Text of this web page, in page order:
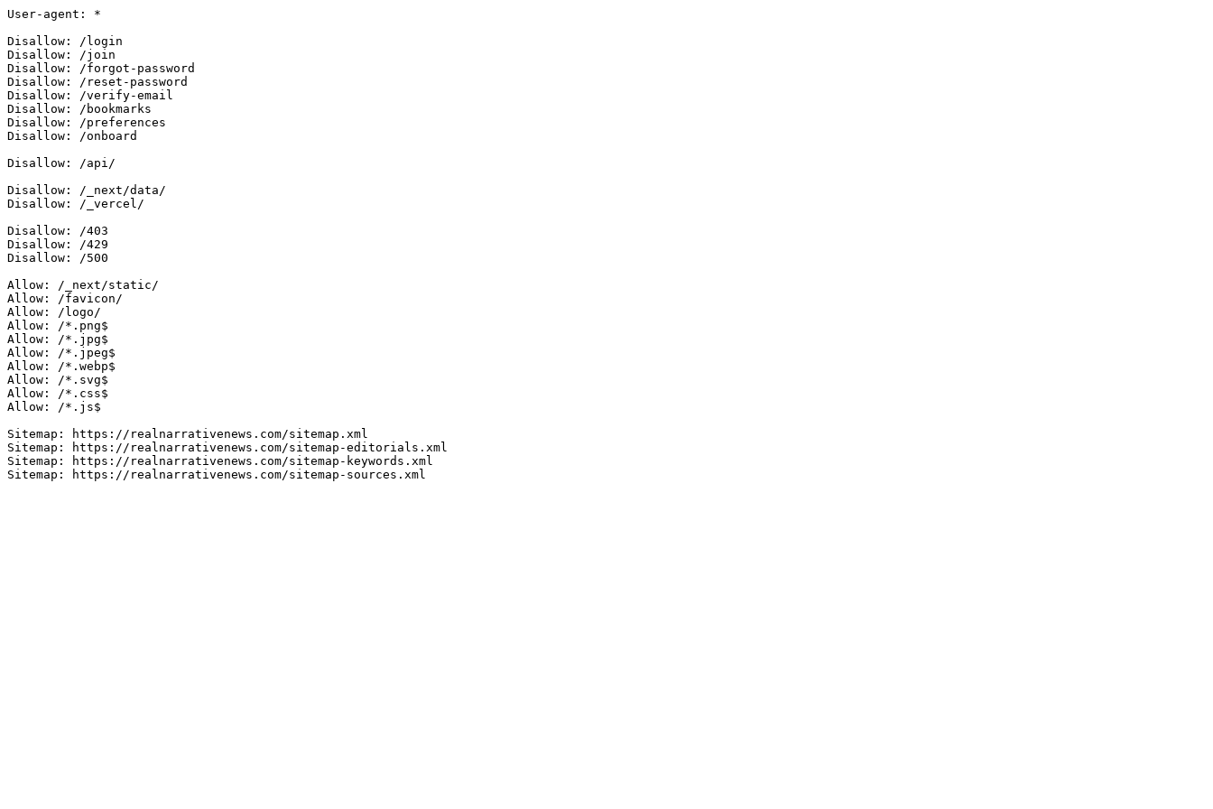
User-agent: *
Disallow: /login
Disallow: /join
Disallow: /forgot-password
Disallow: /reset-password
Disallow: /verify-email
Disallow: /bookmarks
Disallow: /preferences
Disallow: /onboard
Disallow: /api/
Disallow: /_next/data/
Disallow: /_vercel/
Disallow: /403
Disallow: /429
Disallow: /500
Allow: /_next/static/
Allow: /favicon/
Allow: /logo/
Allow: /*.png$
Allow: /*.jpg$
Allow: /*.jpeg$
Allow: /*.webp$
Allow: /*.svg$
Allow: /*.css$
Allow: /*.js$
Sitemap: https://realnarrativenews.com/sitemap.xml
Sitemap: https://realnarrativenews.com/sitemap-editorials.xml
Sitemap: https://realnarrativenews.com/sitemap-keywords.xml